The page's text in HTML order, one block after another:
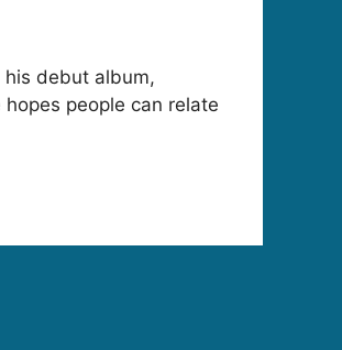
his debut album,
people can relate